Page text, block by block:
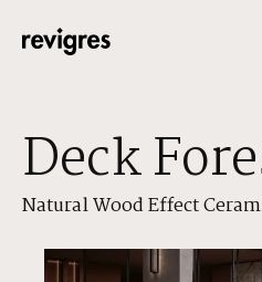
Skip to main content
Deck
Natural Wood Effect